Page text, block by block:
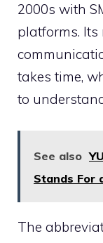
2000s with
platforms.
takes time,
to
See also
Stands For
The